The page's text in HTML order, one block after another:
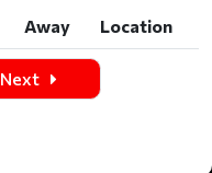
Away
Location
Away Location
Next